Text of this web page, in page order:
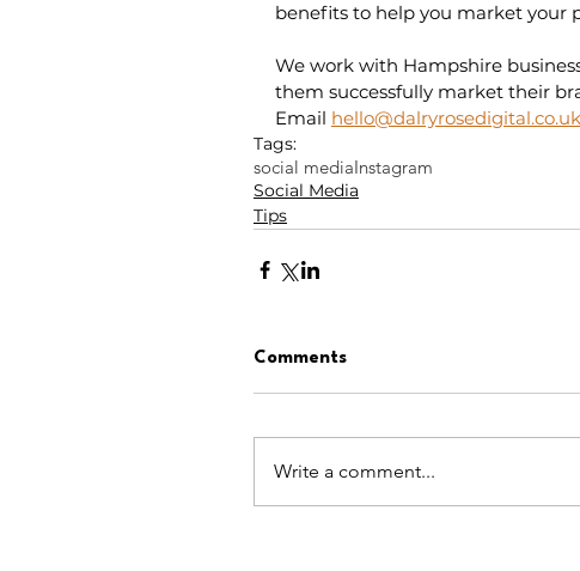
benefits to help you market your
We work with Hampshire
them successfully market their
Email hello@dalryrosedigital.co.uk
Tags:
social mediaInstagram
Social Media
Tips
Comments
Write a comment...